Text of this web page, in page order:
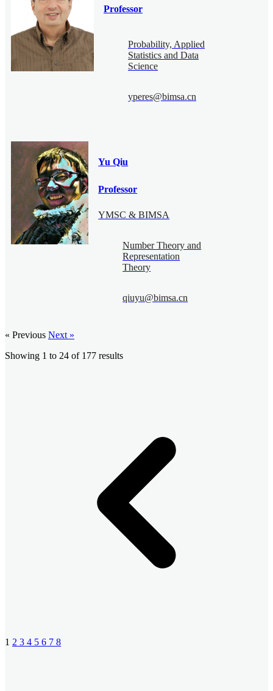
Professor
Probability, Applied
Statistics and Data
Science
yperes@bimsa.cn
Yu Qiu
Professor
YMSC & BIMSA
Number Theory and
Representation
Theory
qiuyu@bimsa.cn
« Previous Next »
Showing 1 to 24 of 177 results
1 2 3 4 5 6 7 8